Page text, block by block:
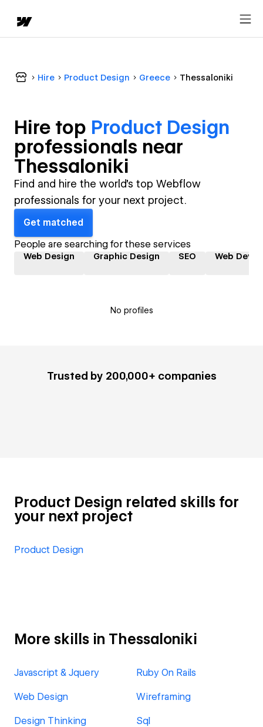
Hire Product Design Greece Thessaloniki
Hire top Product Design
professionals near
Thessaloniki
Find and hire the world's top Webflow
professionals for your next project.
Get matched
People are searching for these services
Web Design Graphic Design SEO Web
No profiles
Trusted by 200,000+ companies
Product Design related skills for
your next project
Product Design
More skills in Thessaloniki
Javascript & Jquery Ruby On Rails
Web Design Wireframing
Design Thinking Sql